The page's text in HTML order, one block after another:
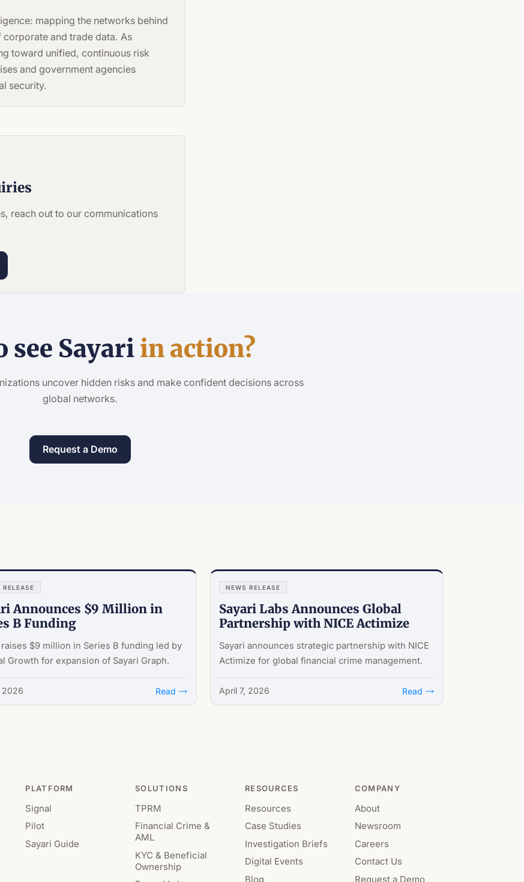
mapping the networks behind
and trade data. As
toward unified, continuous risk
and government agencies
security.
reach out to our communications
see Sayari in action?
uncover hidden risks and make confident decisions across
global networks.
Request a Demo
RELEASE
Announces $9 Million in
B Funding
raises $9 million in Series B funding led by
Growth for expansion of Sayari Graph.
2026 Read
NEWS RELEASE
Sayari Labs Announces Global
Partnership with NICE Actimize
Sayari announces strategic partnership with NICE
Actimize for global financial crime management.
April 7, 2026 Read
PLATFORM
Signal
Pilot
Sayari Guide
SOLUTIONS
TPRM
Financial Crime &
AML
KYC & Beneficial
Ownership
RESOURCES
Resources
Case Studies
Investigation Briefs
Digital Events
Blog
COMPANY
About
Newsroom
Careers
Contact Us
Request a Demo